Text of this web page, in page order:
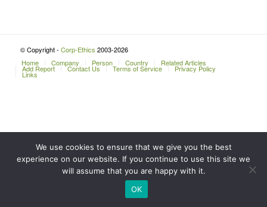
© Copyright - Corp-Ethics 2003-2026
Home
Company Person Country Related Articles
Add Report Contact Us Terms of Service Privacy Policy
Links
We use cookies to ensure that we give you the best
experience on our website. If you continue to use this site we
will assume that you are happy with it.
OK